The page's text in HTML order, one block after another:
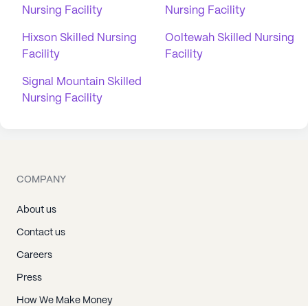
Nursing Facility
Nursing Facility
Hixson Skilled Nursing
Facility
Ooltewah Skilled Nursing
Facility
Signal Mountain Skilled
Nursing Facility
COMPANY
About us
Contact us
Careers
Press
How We Make Money